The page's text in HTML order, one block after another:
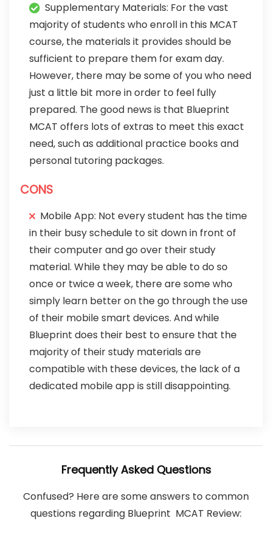
Supplementary Materials: For the vast
majority of students who enroll in this MCAT
course, the materials it provides should be
sufficient to prepare them for exam day.
However, there may be some of you who need
just a little bit more in order to feel fully
prepared. The good news is that Blueprint
MCAT offers lots of extras to meet this exact
need, such as additional practice books and
personal tutoring packages.
CONS
Mobile App: Not every student has the time
in their busy schedule to sit down in front of
their computer and go over their study
material. While they may be able to do so
once or twice a week, there are some who
simply learn better on the go through the use
of their mobile smart devices. And while
Blueprint does their best to ensure that the
majority of their study materials are
compatible with these devices, the lack of a
dedicated mobile app is still disappointing.
Frequently Asked Questions
Confused? Here are some answers to common
questions regarding Blueprint MCAT Review: